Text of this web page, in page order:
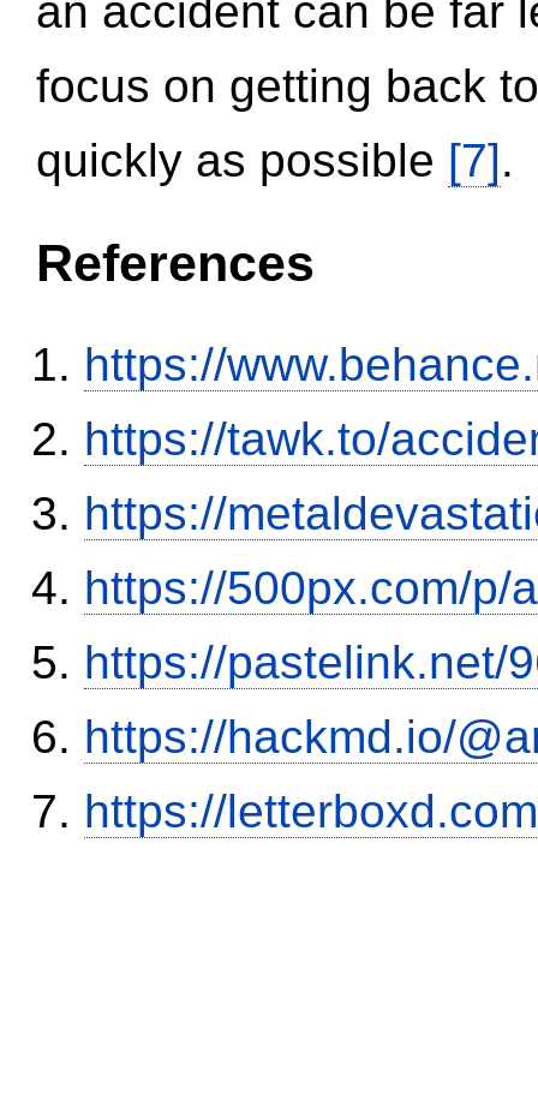
an accident can be far
focus on getting back
quickly as possible [7].
References
https://
https://tawk.to/
https://
https://500px.com/p/
https://pastelink.net/
https://hackmd.io/
https://